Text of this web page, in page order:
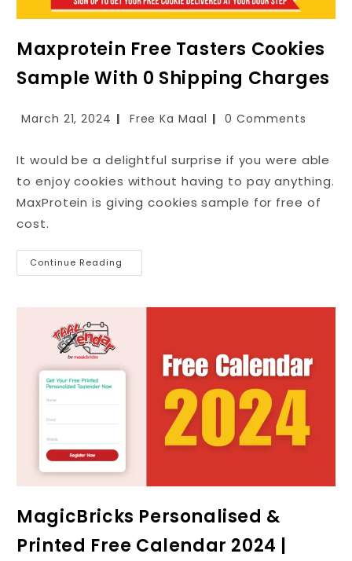
Maxprotein Free Tasters Cookies
Sample With ₹0 Shipping Charges
March 21, 2024 Free Ka Maal 0 Comments
It would be a delightful surprise if you were able
to enjoy cookies without having to pay anything.
MaxProtein is giving cookies sample for free of
cost.
Continue Reading
MagicBricks Personalised &
Printed Free Calendar 2024 |